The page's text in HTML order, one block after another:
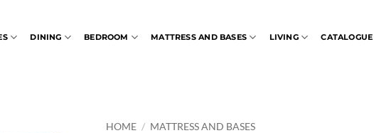
DINING BEDROOM MATTRESS AND BASES LIVING CATALOGUE
HOME / MATTRESS AND BASES